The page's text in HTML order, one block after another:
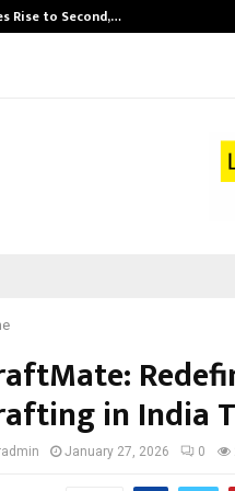
Rise to Second,…
in India
January 27, 2026 0